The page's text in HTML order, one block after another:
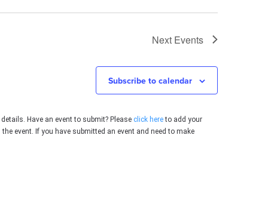
Next Events
Subscribe to calendar
Have an event to submit? Please click hereto add your
event. If you have submitted an event and need to make